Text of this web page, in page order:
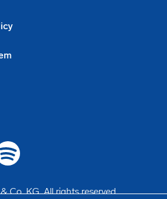
Co. KG. All rights reserved.